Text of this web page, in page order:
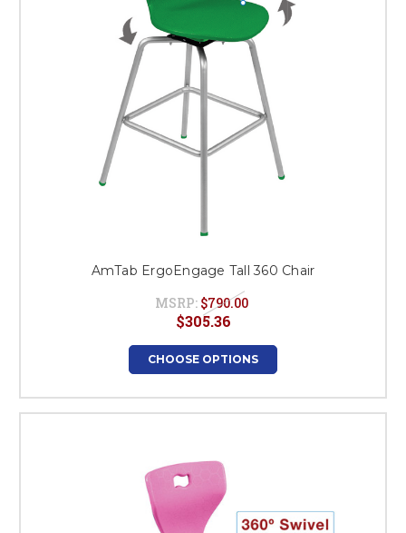
AmTab ErgoEngage Tall 360 Chair
MSRP: $790.00
$305.36
CHOOSE OPTIONS